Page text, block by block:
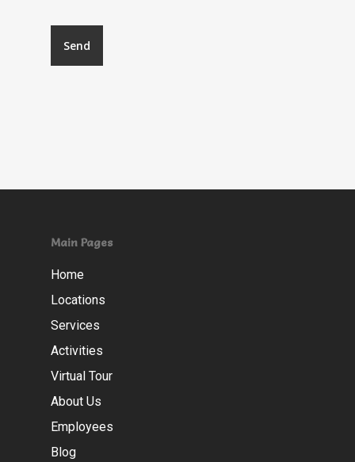
Main Pages
Home
Locations
Services
Activities
Virtual Tour
About Us
Employees
Blog